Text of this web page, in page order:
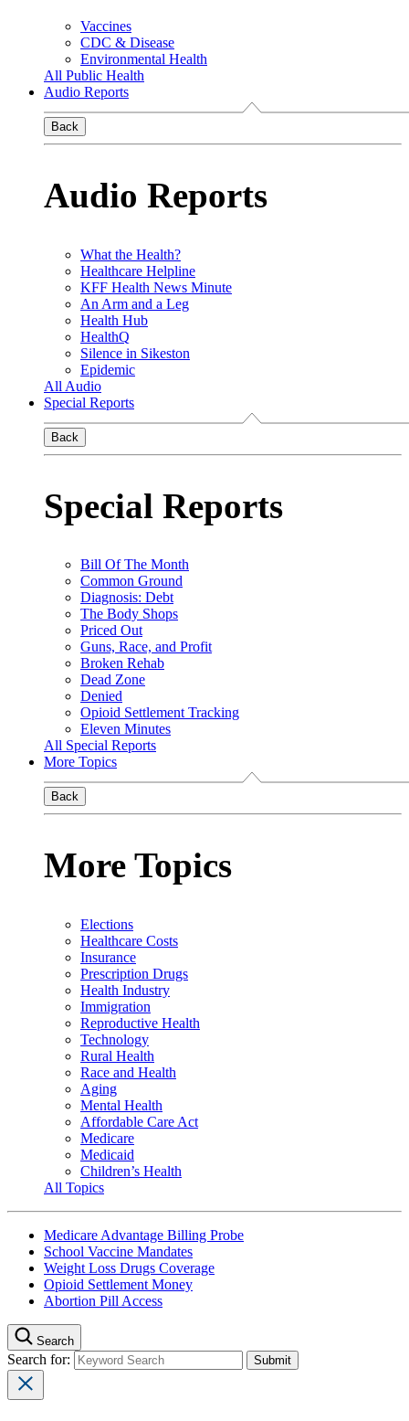
Vaccines
CDC & Disease
Environmental Health
All Public Health
Audio Reports
Back
Audio Reports
What the Health?
Healthcare Helpline
KFF Health News Minute
An Arm and a Leg
Health Hub
HealthQ
Silence in Sikeston
Epidemic
All Audio
Special Reports
Back
Special Reports
Bill Of The Month
Common Ground
Diagnosis: Debt
The Body Shops
Priced Out
Guns, Race, and Profit
Broken Rehab
Dead Zone
Denied
Opioid Settlement Tracking
Eleven Minutes
All Special Reports
More Topics
Back
More Topics
Elections
Healthcare Costs
Insurance
Prescription Drugs
Health Industry
Immigration
Reproductive Health
Technology
Rural Health
Race and Health
Aging
Mental Health
Affordable Care Act
Medicare
Medicaid
Children’s Health
All Topics
Medicare Advantage Billing Probe
School Vaccine Mandates
Weight Loss Drugs Coverage
Opioid Settlement Money
Abortion Pill Access
Search
Search for: